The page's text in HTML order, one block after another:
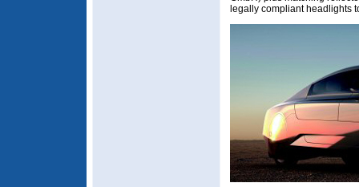
legally compliant headlights